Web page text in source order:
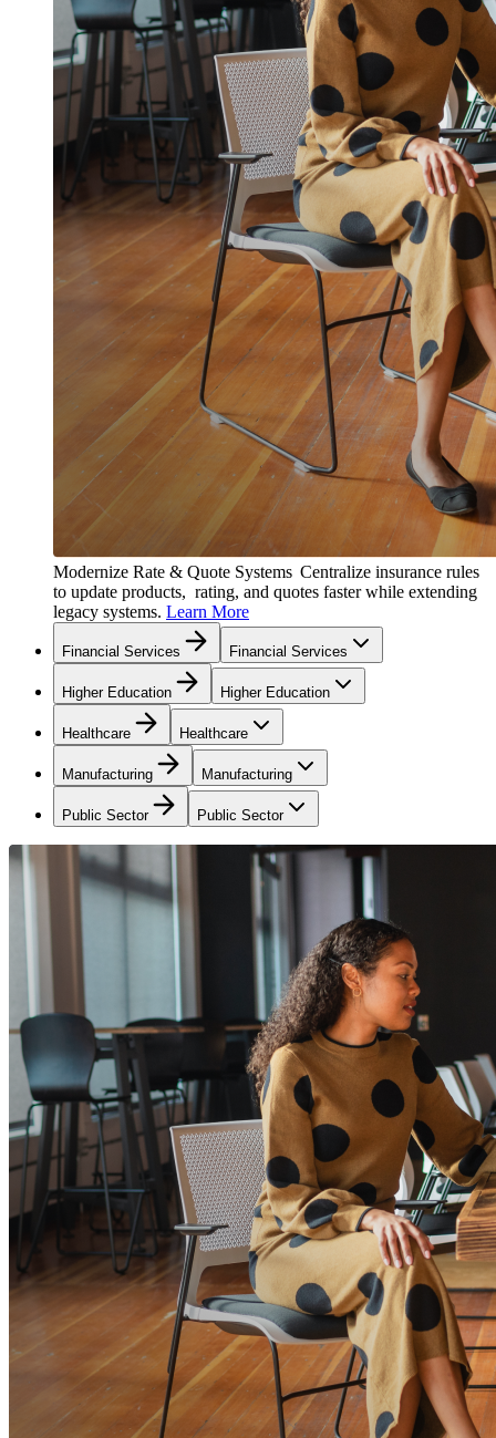
Modernize Rate & Quote Systems Centralize insurance rules
to update products, rating, and quotes faster while extending
legacy systems. Learn More
Financial Services Financial Services
Higher Education Higher Education
Healthcare Healthcare
Manufacturing Manufacturing
Public Sector Public Sector